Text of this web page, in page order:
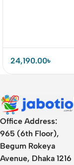
24,190.00৳
Office Address:
965 (6th Floor),
Begum Rokeya
Avenue, Dhaka 1216